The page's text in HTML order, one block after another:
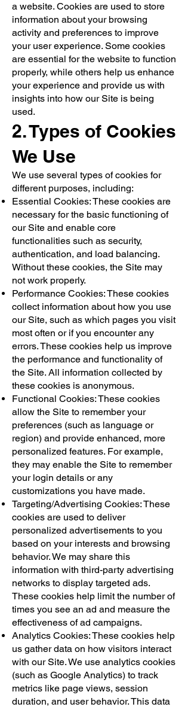
a website. Cookies are used to store
information about your browsing
activity and preferences to improve
your user experience. Some cookies
are essential for the website to function
properly, while others help us enhance
your experience and provide us with
insights into how our Site is being
used.
2. Types of Cookies
We Use
We use several types of cookies for
different purposes, including:
Essential Cookies: These cookies are
necessary for the basic functioning of
our Site and enable core
functionalities such as security,
authentication, and load balancing.
Without these cookies, the Site may
not work properly.
Performance Cookies: These cookies
collect information about how you use
our Site, such as which pages you visit
most often or if you encounter any
errors. These cookies help us improve
the performance and functionality of
the Site. All information collected by
these cookies is anonymous.
Functional Cookies: These cookies
allow the Site to remember your
preferences (such as language or
region) and provide enhanced, more
personalized features. For example,
they may enable the Site to remember
your login details or any
customizations you have made.
Targeting/Advertising Cookies: These
cookies are used to deliver
personalized advertisements to you
based on your interests and browsing
behavior. We may share this
information with third-party advertising
networks to display targeted ads.
These cookies help limit the number of
times you see an ad and measure the
effectiveness of ad campaigns.
Analytics Cookies: These cookies help
us gather data on how visitors interact
with our Site. We use analytics cookies
(such as Google Analytics) to track
metrics like page views, session
duration, and user behavior. This data